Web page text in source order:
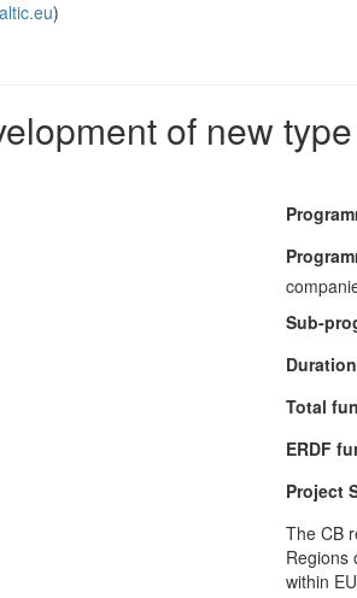
)
of new
Sub-
Total
ERDF
Project
The CB
Regions
within